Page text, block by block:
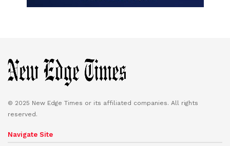
© 2025 New Edge Times or its affiliated companies. All rights
reserved.
Navigate Site